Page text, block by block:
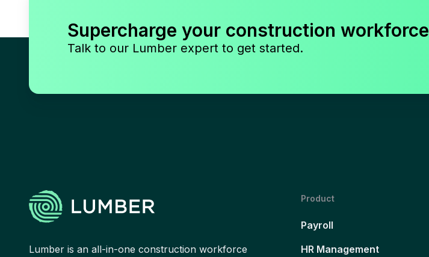
Supercharge your construction workforce
Talk to our Lumber expert to get started.
Lumber is an all-in-one construction workforce
Product
Payroll
HR Management